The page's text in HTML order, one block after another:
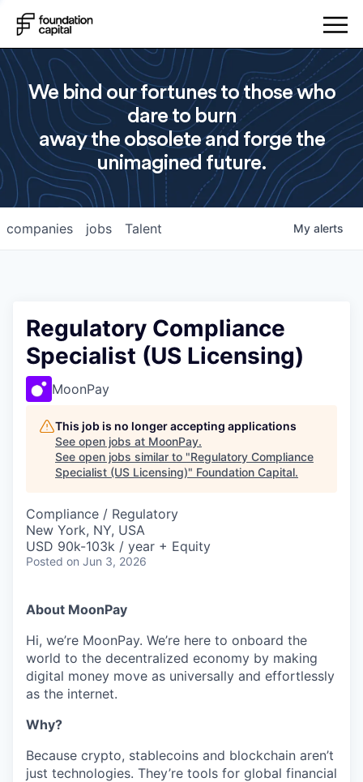
We bind our fortunes to those who
dare to burn
away the obsolete and forge the
unimagined future.
jobs
companies Talent My alerts
Regulatory Compliance
Specialist (US Licensing)
MoonPay
This job is no longer accepting applications
See open jobs at MoonPay.
See open jobs similar to "Regulatory Compliance
Specialist (US Licensing)" Foundation Capital.
Compliance / Regulatory
New York, NY, USA
USD 90k-103k / year + Equity
Posted on Jun 3, 2026
About MoonPay
Hi, we’re MoonPay. We’re here to onboard the
world to the decentralized economy by making
digital money move as universally and effortlessly
as the internet.
Why?
Because crypto, stablecoins and blockchain aren’t
just technologies. They’re tools for global financial